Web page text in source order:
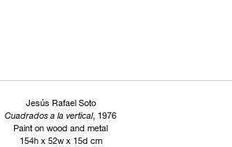
Jesús Rafael Soto
Cuadrados a la vertical, 1976
Paint on wood and metal
154h x 52w x 15d cm